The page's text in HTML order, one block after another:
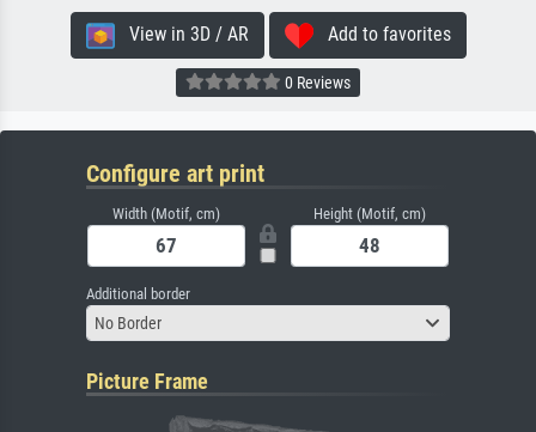
View in 3D / AR Add to favorites
0 Reviews
Configure art print
Width (Motif, cm) Height (Motif, cm)
Additional border
No Border
Picture Frame